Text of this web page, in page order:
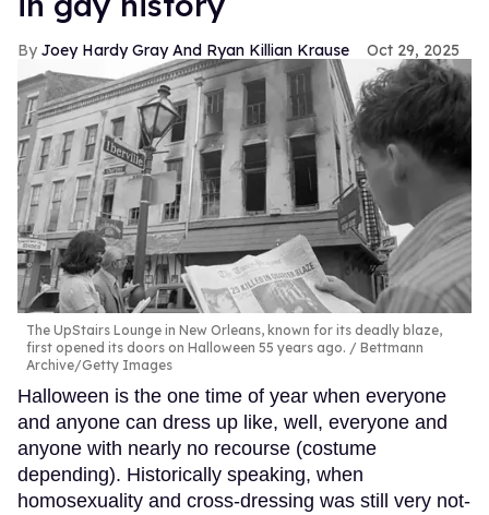
Joey Hardy Gray And Ryan Killian Krause Oct 29, 2025
The UpStairs Lounge in New Orleans, known for its deadly blaze,
first opened its doors on Halloween 55 years ago.
Bettmann
Archive/Getty Images
Halloween is the one time of year when everyone
and anyone can dress up like, well, everyone and
anyone with nearly no recourse (costume
depending). Historically speaking, when
homosexuality and cross-dressing was still very not-